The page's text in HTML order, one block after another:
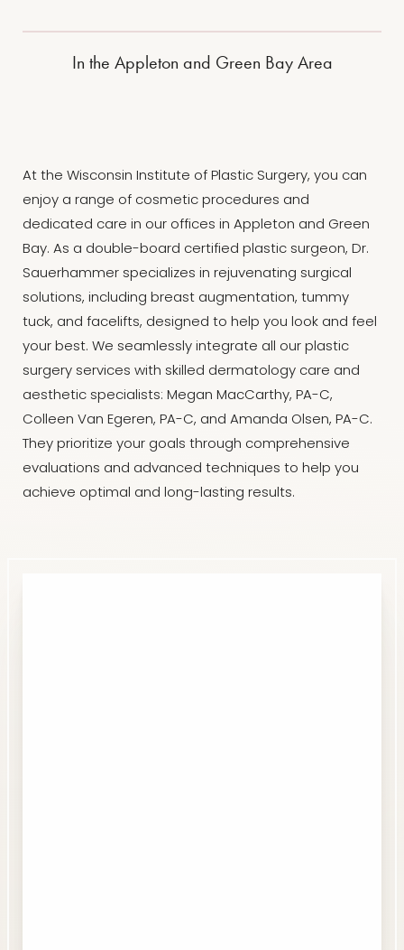
In the Appleton and Green Bay Area
At the Wisconsin Institute of Plastic Surgery, you can
enjoy a range of cosmetic procedures and
dedicated care in our offices in Appleton and Green
Bay. As a double-board certified plastic surgeon, Dr.
Sauerhammer specializes in rejuvenating surgical
solutions, including breast augmentation, tummy
tuck, and facelifts, designed to help you look and feel
your best. We seamlessly integrate all our plastic
surgery services with skilled dermatology care and
aesthetic specialists: Megan MacCarthy, PA-C,
Colleen Van Egeren, PA-C, and Amanda Olsen, PA-C.
They prioritize your goals through comprehensive
evaluations and advanced techniques to help you
achieve optimal and long-lasting results.